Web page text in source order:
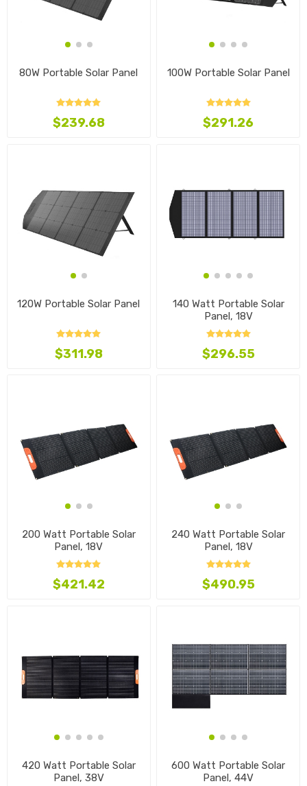
80W Portable Solar Panel
$239.68
100W Portable Solar Panel
$291.26
120W Portable Solar Panel
$311.98
140 Watt Portable Solar
Panel, 18V
$296.55
200 Watt Portable Solar
Panel, 18V
$421.42
240 Watt Portable Solar
Panel, 18V
$490.95
420 Watt Portable Solar
Panel, 38V
600 Watt Portable Solar
Panel, 44V